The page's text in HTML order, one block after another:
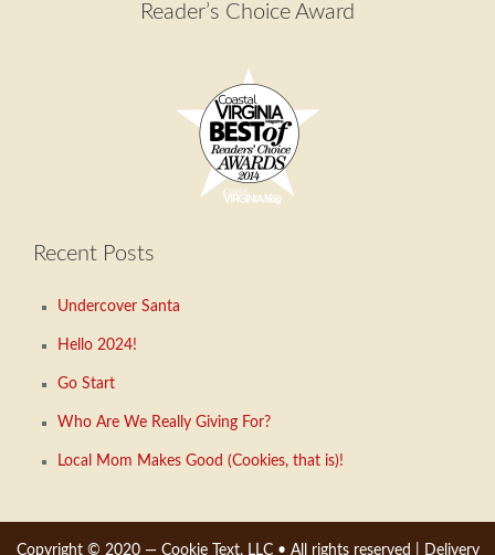
Reader’s Choice Award
Recent Posts
Undercover Santa
Hello 2024!
Go Start
Who Are We Really Giving For?
Local Mom Makes Good (Cookies, that is)!
Copyright © 2020 — Cookie Text, LLC• All rights reserved | Delivery